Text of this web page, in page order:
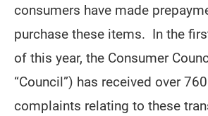
consumers have made
purchase these items. In the
of this year, the Consumer
“Council”) has received over 760
complaints relating to these